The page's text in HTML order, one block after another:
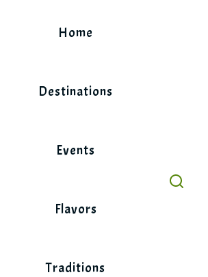
Home
Destinations
Events
Flavors
Traditions